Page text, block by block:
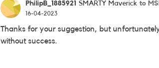
PhilipB_1885921 SMARTY Maverick to
16-04-2023
Thanks for your suggestion, but
without success.